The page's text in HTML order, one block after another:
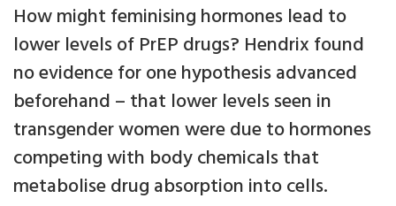
How might feminising hormones lead to
lower levels of PrEP drugs? Hendrix found
no evidence for one hypothesis advanced
beforehand – that lower levels seen in
transgender women were due to hormones
competing with body chemicals that
metabolise drug absorption into cells.